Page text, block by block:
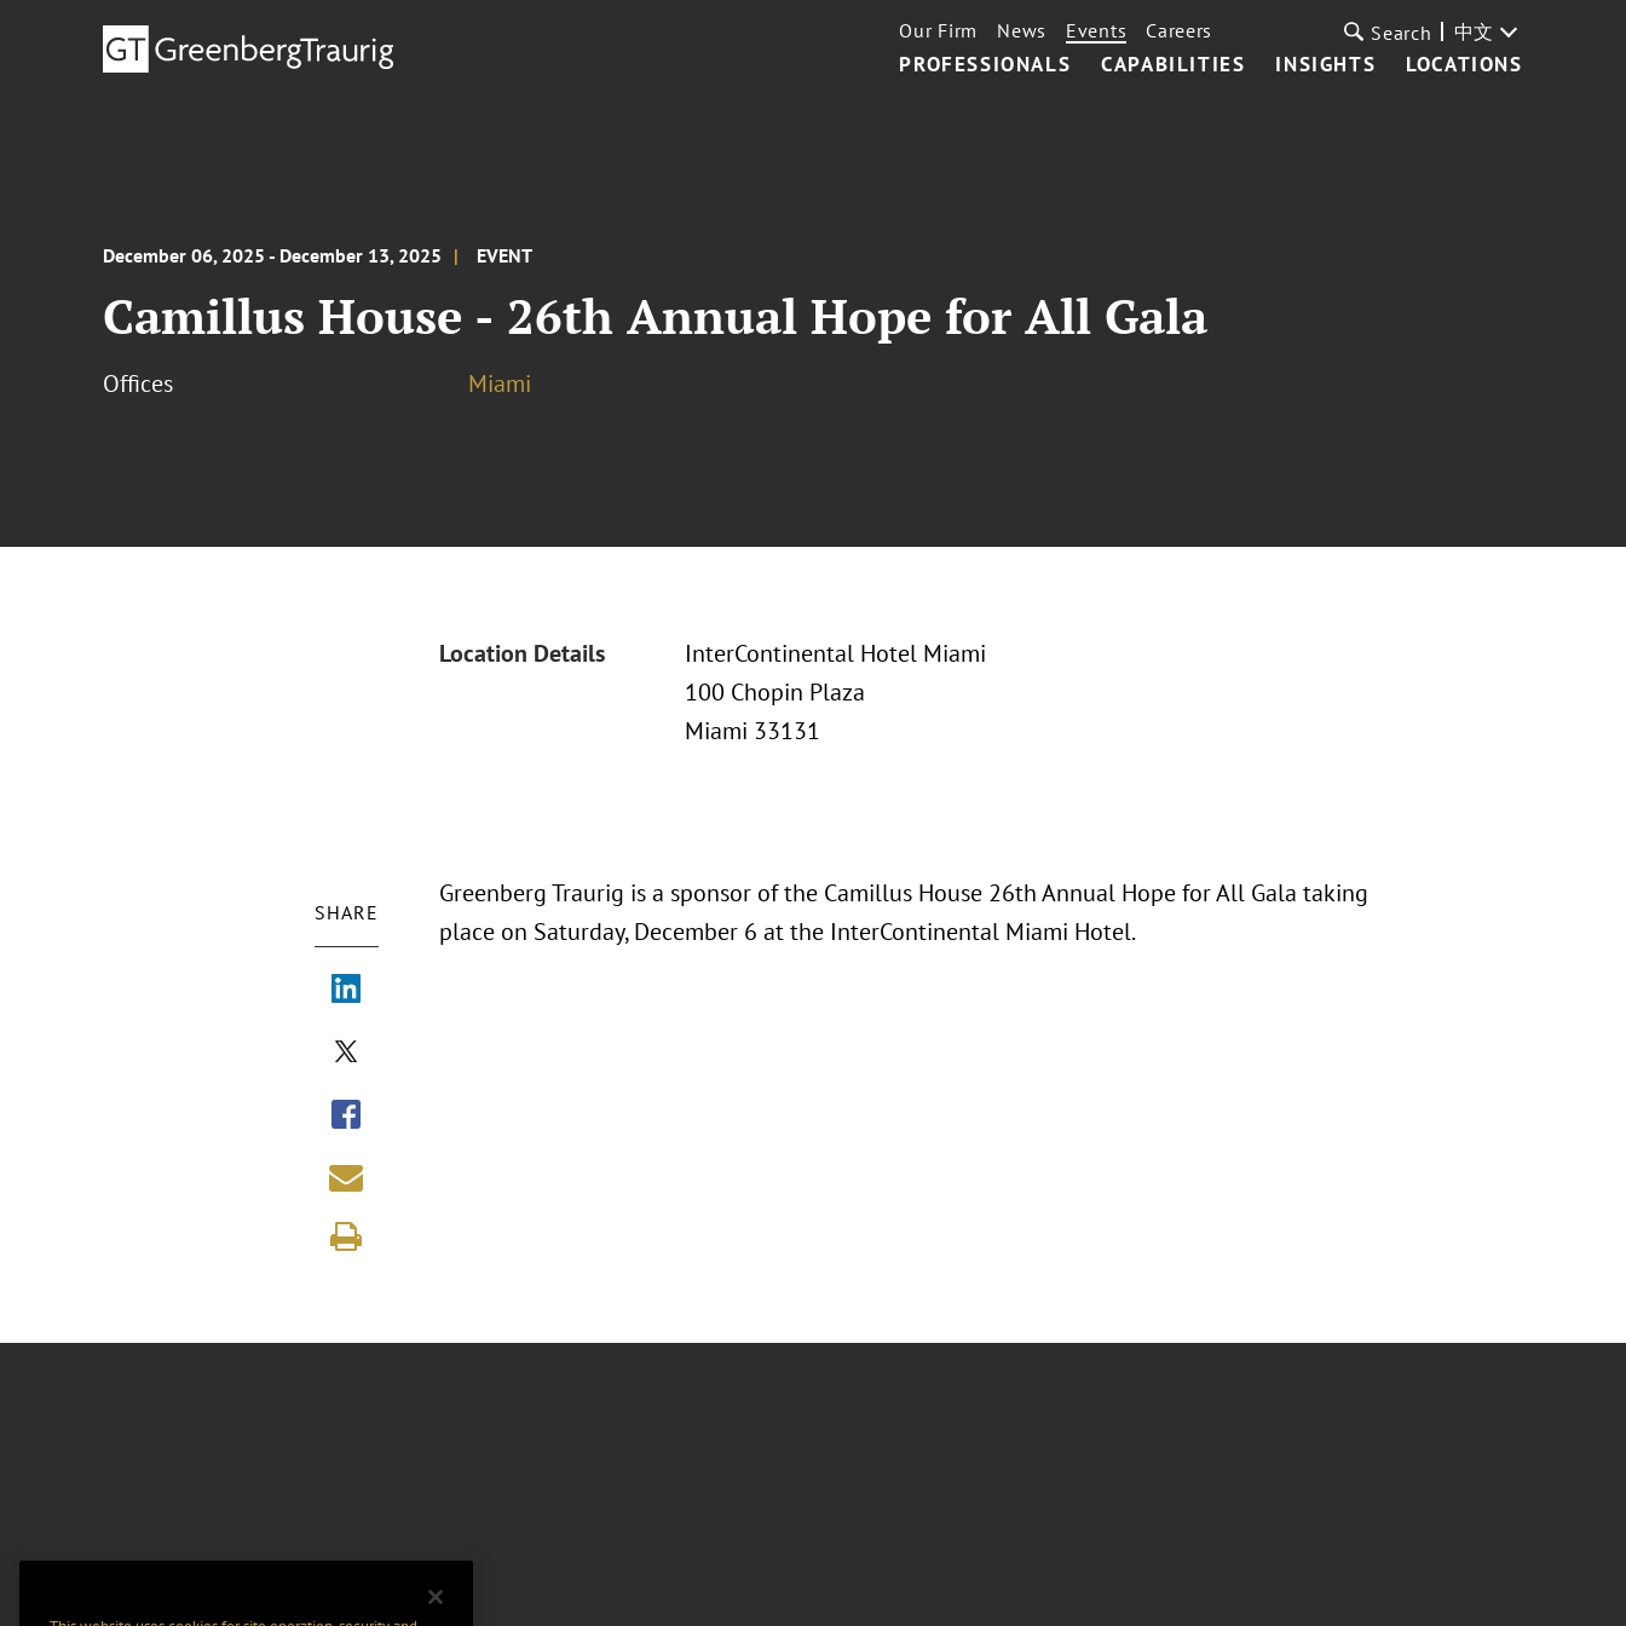
PROFESSIONALS CAPABILITIES INSIGHTS LOCATIONS
Our Firm News Events Careers Search 中文
December 06, 2025 - December 13, 2025 EVENT
Camillus House - 26th Annual Hope for All Gala
Offices Miami
Location Details
InterContinental Hotel Miami
100 Chopin Plaza
Miami 33131
SHARE
Greenberg Traurig is a sponsor of the Camillus House 26th Annual Hope for All Gala taking
place on Saturday, December 6 at the InterContinental Miami Hotel.